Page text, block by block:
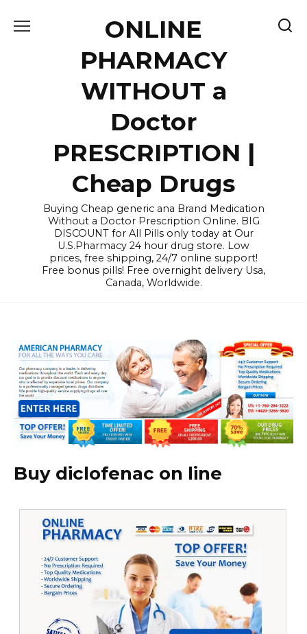
ONLINE
PHARMACY
WITHOUT a
Doctor
PRESCRIPTION |
Cheap Drugs
Buying Cheap generic ana Brand Medication
Without a Doctor Prescription Online. BIG
DISCOUNT for All Pills only today at Our
U.S.Pharmacy 24 hour drug store. Low
prices, free shipping, 24/7 online support!
Free bonus pills! Free overnight delivery Usa,
Canada, Worldwide.
Buy diclofenac on line